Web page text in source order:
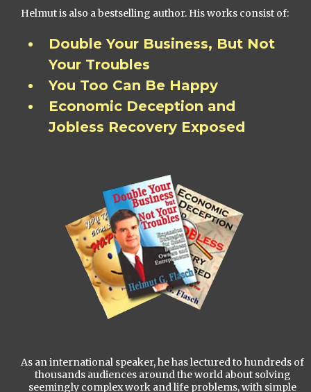
Helmut is also a bestselling author. His works consist of:
Double Your Business, But Not
Your Troubles
You Too Can Be Happy
Economic Deception and
Jobless Recovery Exposed
As an international speaker, he has lectured to hundreds of
thousands audiences around the world about solving
seemingly complex work and life problems, with simple